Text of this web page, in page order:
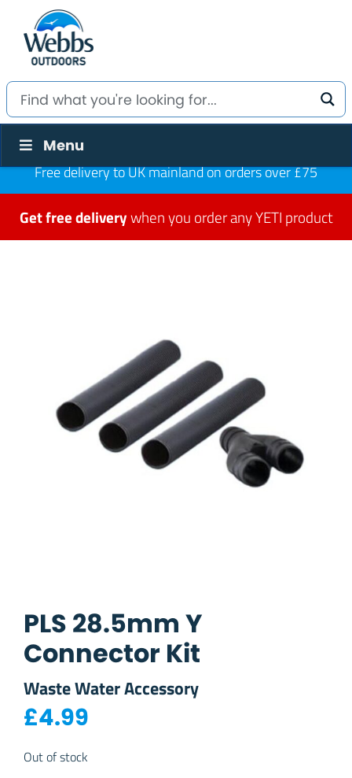
Menu
Free delivery to UK mainland on orders over £75
Get free deliverywhen you order any YETI product
PLS 28.5mm Y
Connector Kit
Waste Water Accessory
£4.99
Out of stock